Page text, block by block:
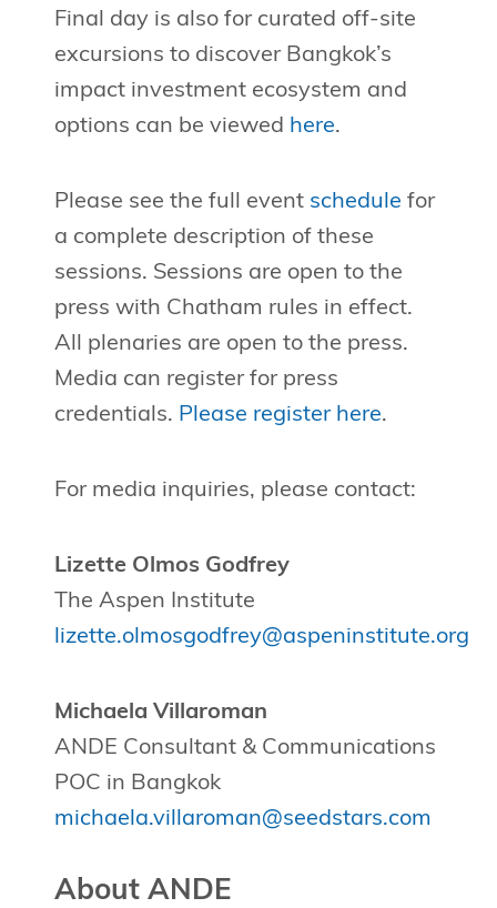
Final day is also for curated off-site
excursions to discover Bangkok’s
impact investment ecosystem and
options can be viewed here.
Please see the full event schedule for
a complete description of these
sessions. Sessions are open to the
press with Chatham rules in effect.
All plenaries are open to the press.
Media can register for press
credentials. Please register here.
For media inquiries, please contact:
Lizette Olmos Godfrey
The Aspen Institute
lizette.olmosgodfrey@aspeninstitute.org
Michaela Villaroman
ANDE Consultant & Communications
POC in Bangkok
michaela.villaroman@seedstars.com
About ANDE